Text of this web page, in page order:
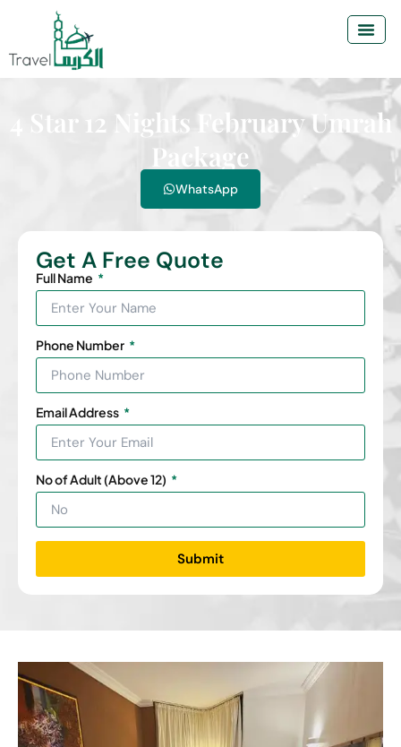
4 Star 12 Nights February Umrah
Package
WhatsApp
Get A Free Quote
Full Name
Phone Number
Email Address
No of Adult (Above 12)
Submit